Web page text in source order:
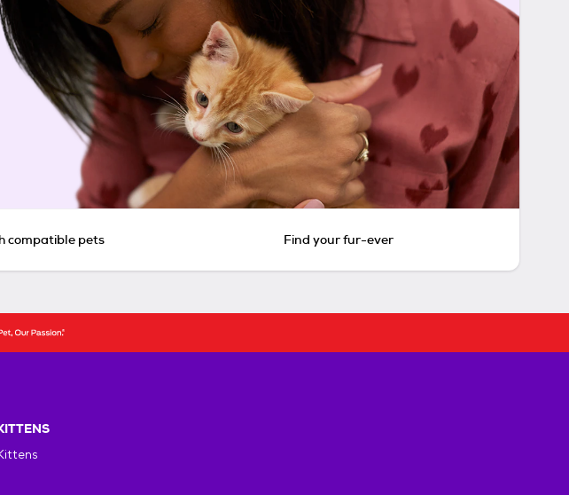
compatible pets Find your fur-ever